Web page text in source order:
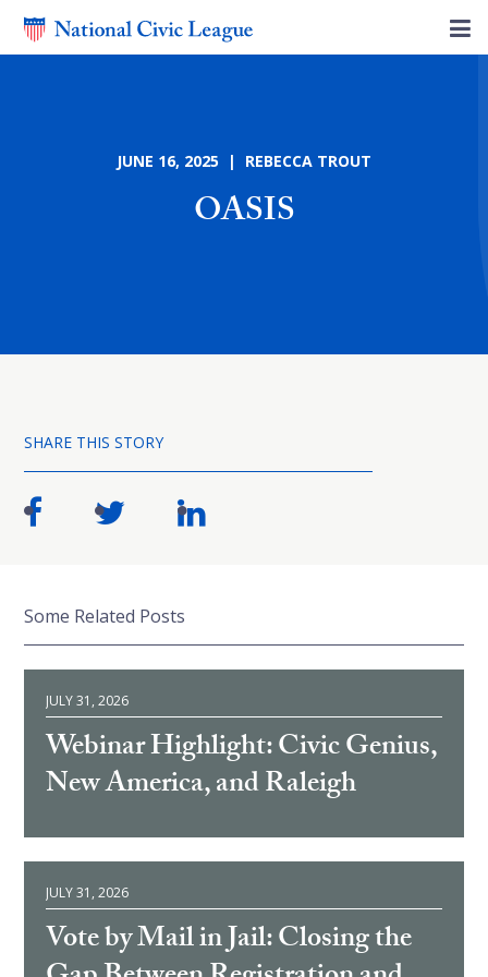
JUNE 16, 2025 | REBECCA TROUT
OASIS
SHARE THIS STORY
Some Related Posts
JULY 31, 2026
Webinar Highlight: Civic Genius,
New America, and Raleigh
JULY 31, 2026
Vote by Mail in Jail: Closing the